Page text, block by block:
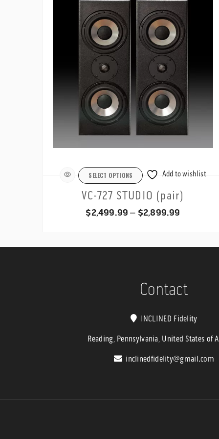
$1,199.99
SELECT OPTIONS Add to wishlist
VC-727 STUDIO (pair)
$2,499.99 – $2,899.99
Contact
INCLINED Fidelity
Reading, Pennsylvania, United States of
inclinedfidelity@gmail.com